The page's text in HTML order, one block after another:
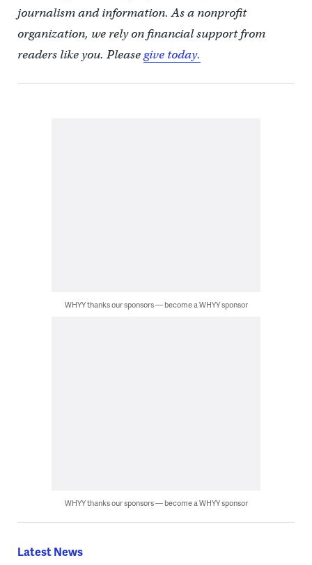
journalism and information. As a nonprofit
organization, we rely on financial support from
readers like you. Pleasegive today.
WHYY thanks our sponsors — become a WHYY sponsor
WHYY thanks our sponsors — become a WHYY sponsor
Latest News